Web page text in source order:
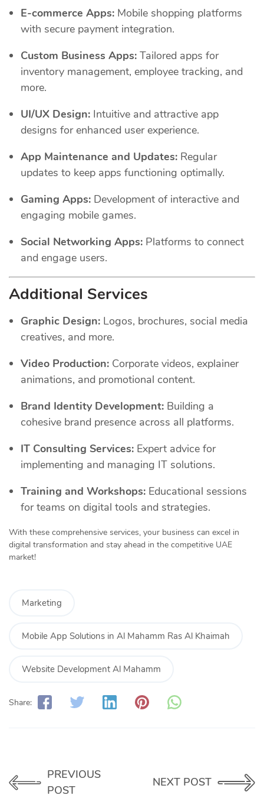
E-commerce Apps: Mobile shopping platforms
with secure payment integration.
Custom Business Apps: Tailored apps for
inventory management, employee tracking, and
more.
UI/UX Design: Intuitive and attractive app
designs for enhanced user experience.
App Maintenance and Updates: Regular
updates to keep apps functioning optimally.
Gaming Apps: Development of interactive and
engaging mobile games.
Social Networking Apps: Platforms to connect
and engage users.
Additional Services
Graphic Design: Logos, brochures, social media
creatives, and more.
Video Production: Corporate videos, explainer
animations, and promotional content.
Brand Identity Development: Building a
cohesive brand presence across all platforms.
IT Consulting Services: Expert advice for
implementing and managing IT solutions.
Training and Workshops: Educational sessions
for teams on digital tools and strategies.
With these comprehensive services, your business can excel in
digital transformation and stay ahead in the competitive UAE
market!
Marketing
Mobile App Solutions in Al Mahamm Ras Al Khaimah
Website Development Al Mahamm
Share:
PREVIOUS
POST
NEXT POST